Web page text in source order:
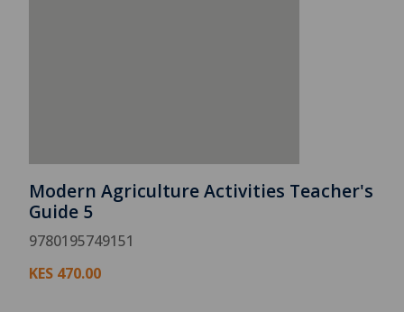
Modern Agriculture Activities Teacher's
Guide 5
9780195749151
KES 470.00